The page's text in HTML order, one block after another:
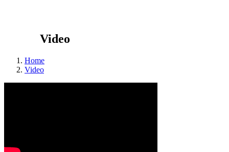
Video
Home
Video